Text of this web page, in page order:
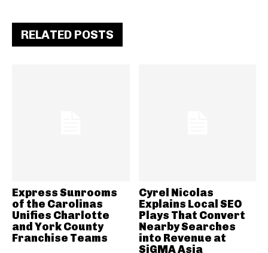
RELATED POSTS
Express Sunrooms
of the Carolinas
Unifies Charlotte
and York County
Franchise Teams
Cyrel Nicolas
Explains Local SEO
Plays That Convert
Nearby Searches
into Revenue at
SiGMA Asia